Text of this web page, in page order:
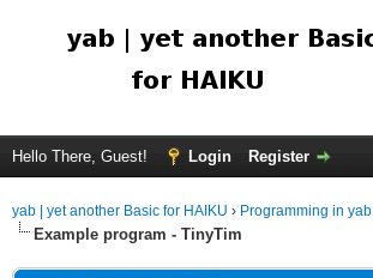
Hello There, Guest! Login Register
yab | yet another Basic for HAIKU › Programming in yab
Example program - TinyTim